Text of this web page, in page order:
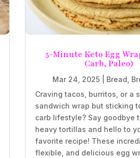
5-Minute Keto Egg
Carb, Paleo)
Mar 24, 2025 Bread
Craving tacos, burritos, or a
sandwich wrap but sticking
carb lifestyle? Say goodbye
heavy tortillas and hello to
favorite recipe! These
flexible, and delicious egg